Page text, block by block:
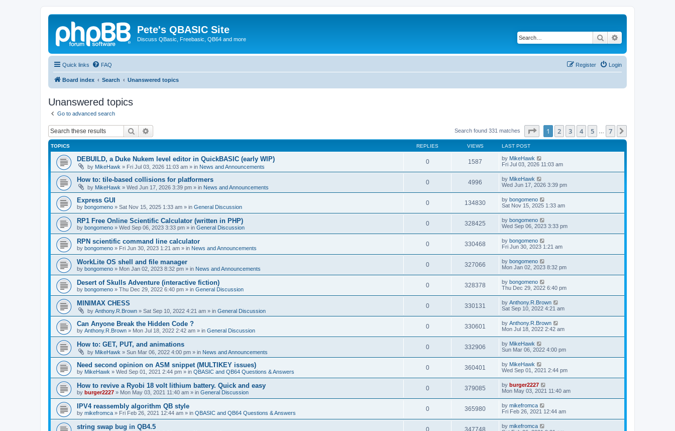
Pete's QBASIC Site
Discuss QBasic, Freebasic, QB64 and more Search
Quick links FAQ Login
Register
Board index Search Unanswered topics
Unanswered topics
Go to advanced search
Search Search found 331 matches Page of 7
1 2 3 4 5 7
TOPICS REPLIES VIEWS LAST POST
DEBUILD, a Duke Nukem level editor in QuickBASIC (early WIP)
by MikeHawk » Fri Jul 03, 2026 11:03 am » in News and Announcements
0 1587 by MikeHawk
Fri Jul 03, 2026 11:03 am
How to: tile-based collisions for platformers
by MikeHawk » Wed Jun 17, 2026 3:39 pm » in News and Announcements
0 4996 by MikeHawk
Wed Jun 17, 2026 3:39 pm
Express GUI
by bongomeno » Sat Nov 15, 2025 1:33 am » in General Discussion
0 134830 by bongomeno
Sat Nov 15, 2025 1:33 am
RP1 Free Online Scientific Calculator (written in PHP)
by bongomeno » Wed Sep 06, 2023 3:33 pm » in General Discussion
0 328425 by bongomeno
Wed Sep 06, 2023 3:33 pm
RPN scientific command line calculator
by bongomeno » Fri Jun 30, 2023 1:21 am » in News and Announcements
0 330468 by bongomeno
Fri Jun 30, 2023 1:21 am
WorkLite OS shell and file manager
by bongomeno » Mon Jan 02, 2023 8:32 pm » in News and Announcements
0 327066 by bongomeno
Mon Jan 02, 2023 8:32 pm
Desert of Skulls Adventure (interactive fiction)
by bongomeno » Thu Dec 29, 2022 6:40 pm » in General Discussion
0 328378 by bongomeno
Thu Dec 29, 2022 6:40 pm
MINIMAX CHESS
by Anthony.R.Brown » Sat Sep 10, 2022 4:21 am » in General Discussion
0 330131 by Anthony.R.Brown
Sat Sep 10, 2022 4:21 am
Can Anyone Break the Hidden Code ?
by Anthony.R.Brown » Mon Jul 18, 2022 2:42 am » in General Discussion
0 330601 by Anthony.R.Brown
Mon Jul 18, 2022 2:42 am
How to: GET, PUT, and animations
by MikeHawk » Sun Mar 06, 2022 4:00 pm » in News and Announcements
0 332906 by MikeHawk
Sun Mar 06, 2022 4:00 pm
Need second opinion on ASM snippet (MULTIKEY issues)
by MikeHawk » Wed Sep 01, 2021 2:44 pm » in QBASIC and QB64 Questions & Answers
0 360401 by MikeHawk
Wed Sep 01, 2021 2:44 pm
How to revive a Ryobi 18 volt lithium battery. Quick and easy
by burger2227 » Mon May 03, 2021 11:40 am » in General Discussion
0 379085 by burger2227
Mon May 03, 2021 11:40 am
IPV4 reassembly algorithm QB style
by mikefromca » Fri Feb 26, 2021 12:44 am » in QBASIC and QB64 Questions & Answers
0 365980 by mikefromca
Fri Feb 26, 2021 12:44 am
string swap bug in QB4.5 0 347748 by mikefromca